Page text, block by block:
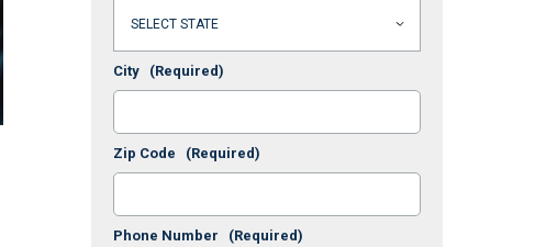
City (Required)
Zip Code (Required)
Phone Number (Required)